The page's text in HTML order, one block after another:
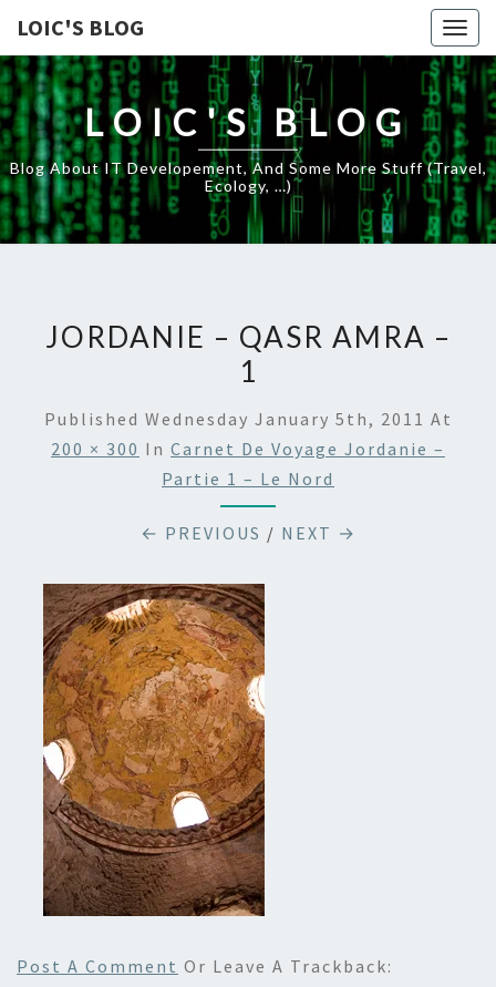
LOIC'S BLOG
LOIC'S BLOG
Blog About IT Developement, And Some More Stuff (travel,
Ecology, …)
JORDANIE – QASR AMRA –
1
Published Wednesday January 5th, 2011 At
200 × 300 In Carnet De Voyage Jordanie –
Partie 1 – Le Nord
← PREVIOUS / NEXT →
Post A Comment Or Leave A Trackback: